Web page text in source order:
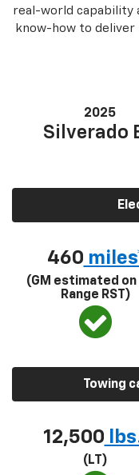
real-world capability
know-how to deliver
2025
Silverado
460
(GM estimated on
Range RST)
Towing
12,500
(LT)